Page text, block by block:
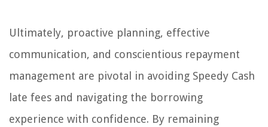
Ultimately, proactive planning, effective
communication, and conscientious repayment
management are pivotal in avoiding Speedy Cash
late fees and navigating the borrowing
experience with confidence. By remaining